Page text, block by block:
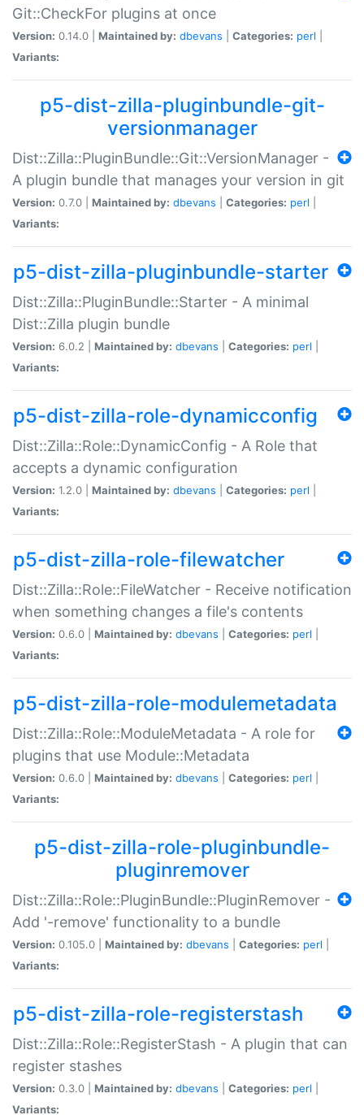
Git::CheckFor plugins at once
Version: 0.14.0 | Maintained by: dbevans Categories: perl
Variants:
p5-dist-zilla-pluginbundle-git-
versionmanager
Dist::Zilla::PluginBundle::Git::VersionManager -
A plugin bundle that manages your version in git
Version: 0.7.0 | Maintained by: dbevans Categories: perl
Variants:
p5-dist-zilla-pluginbundle-starter
Dist::Zilla::PluginBundle::Starter - A minimal
Dist::Zilla plugin bundle
Version: 6.0.2 | Maintained by: dbevans Categories: perl
Variants:
p5-dist-zilla-role-dynamicconfig
Dist::Zilla::Role::DynamicConfig - A Role that
accepts a dynamic configuration
Version: 1.2.0 | Maintained by: dbevans Categories: perl
Variants:
p5-dist-zilla-role-filewatcher
Dist::Zilla::Role::FileWatcher - Receive notification
when something changes a file's contents
Version: 0.6.0 | Maintained by: dbevans Categories: perl
Variants:
p5-dist-zilla-role-modulemetadata
Dist::Zilla::Role::ModuleMetadata - A role for
plugins that use Module::Metadata
Version: 0.6.0 | Maintained by: dbevans Categories: perl
Variants:
p5-dist-zilla-role-pluginbundle-
pluginremover
Dist::Zilla::Role::PluginBundle::PluginRemover -
Add '-remove' functionality to a bundle
Version: 0.105.0 | Maintained by: dbevans Categories: perl
Variants:
p5-dist-zilla-role-registerstash
Dist::Zilla::Role::RegisterStash - A plugin that can
register stashes
Version: 0.3.0 | Maintained by: dbevans Categories: perl
Variants: